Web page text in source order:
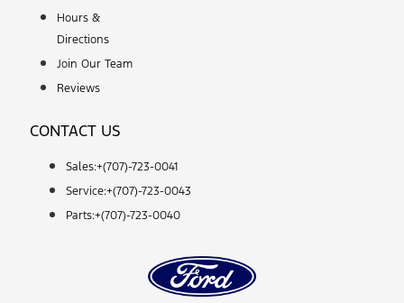
Hours &
Directions
Join Our Team
Reviews
CONTACT US
Sales:+(707)-723-0041
Service:+(707)-723-0043
Parts:+(707)-723-0040